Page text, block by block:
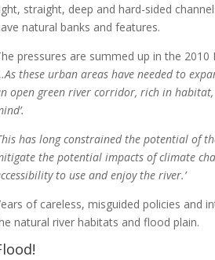
straight, deep and hard-sided
natural banks and features.
pressures are summed up in the 2010
these urban areas have needed to
open green river corridor, rich in
has long constrained the potential of
the potential impacts of climate
to use and enjoy the river.’
of careless, misguided policies and
natural river habitats and flood plain.